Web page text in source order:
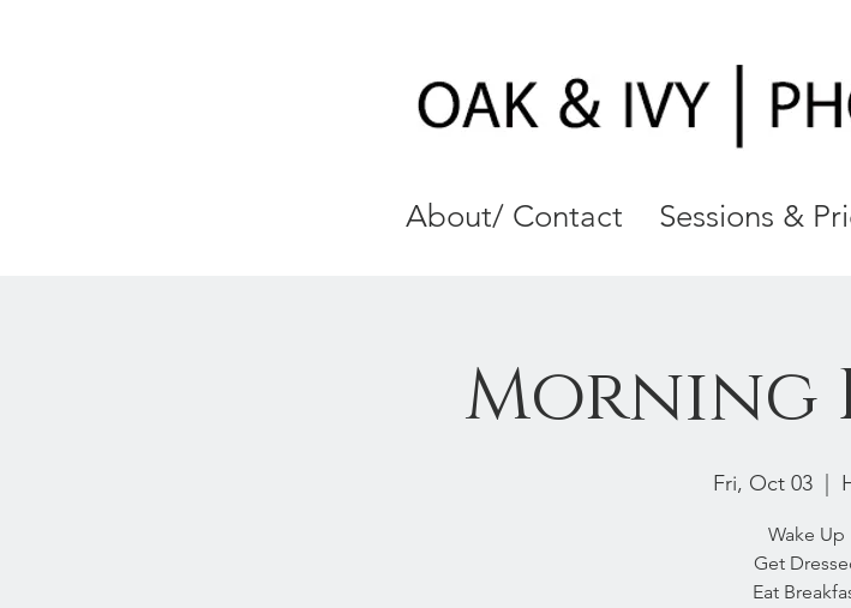
About/ Contact Sessions &
Morning
Fri, Oct 03
Wake Up
Get
Eat